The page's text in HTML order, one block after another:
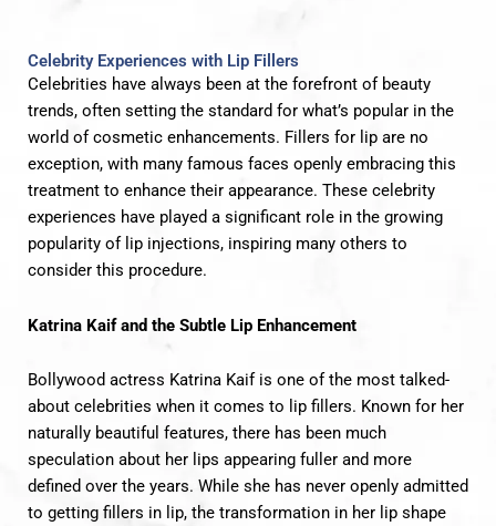
Celebrity Experiences with Lip Fillers
Celebrities have always been at the forefront of beauty
trends, often setting the standard for what’s popular in the
world of cosmetic enhancements. Fillers for l ip are no
exception, with many famous faces openly embracing this
treatment to enhance their appearance. These celebrity
experiences have played a significant role in the growing
popularity of lip injections, inspiring many others to
consider this procedure.
Katrina Kaif and the Subtle Lip Enhancement
Bollywood actress Katrina Kaif is one of the most talked-
about celebrities when it comes to lip fillers. Known for her
naturally beautiful features, there has been much
speculation about her lips appearing fuller and more
defined over the years. While she has never openly admitted
to getting fillers in lip, the transformation in her lip shape